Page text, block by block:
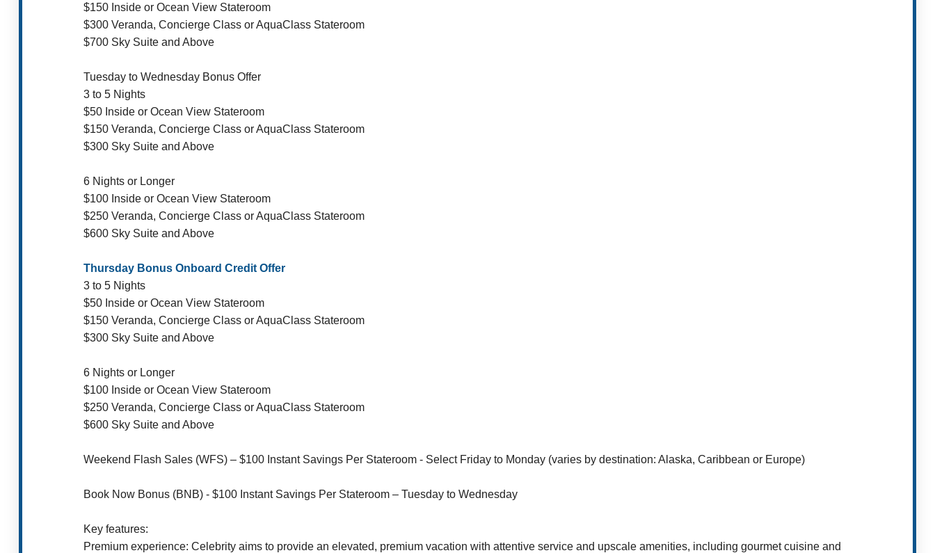
$150 Inside or Ocean View Stateroom
$300 Veranda, Concierge Class or AquaClass Stateroom
$700 Sky Suite and Above
Tuesday to Wednesday Bonus Offer
3 to 5 Nights
$50 Inside or Ocean View Stateroom
$150 Veranda, Concierge Class or AquaClass Stateroom
$300 Sky Suite and Above
6 Nights or Longer
$100 Inside or Ocean View Stateroom
$250 Veranda, Concierge Class or AquaClass Stateroom
$600 Sky Suite and Above
Thursday Bonus Onboard Credit Offer
3 to 5 Nights
$50 Inside or Ocean View Stateroom
$150 Veranda, Concierge Class or AquaClass Stateroom
$300 Sky Suite and Above
6 Nights or Longer
$100 Inside or Ocean View Stateroom
$250 Veranda, Concierge Class or AquaClass Stateroom
$600 Sky Suite and Above
Weekend Flash Sales (WFS) – $100 Instant Savings Per Stateroom - Select Friday to Monday (varies by destination: Alaska, Caribbean or Europe)
Book Now Bonus (BNB) - $100 Instant Savings Per Stateroom – Tuesday to Wednesday
Key features:
Premium experience: Celebrity aims to provide an elevated, premium vacation with attentive service and upscale amenities, including gourmet cuisine and